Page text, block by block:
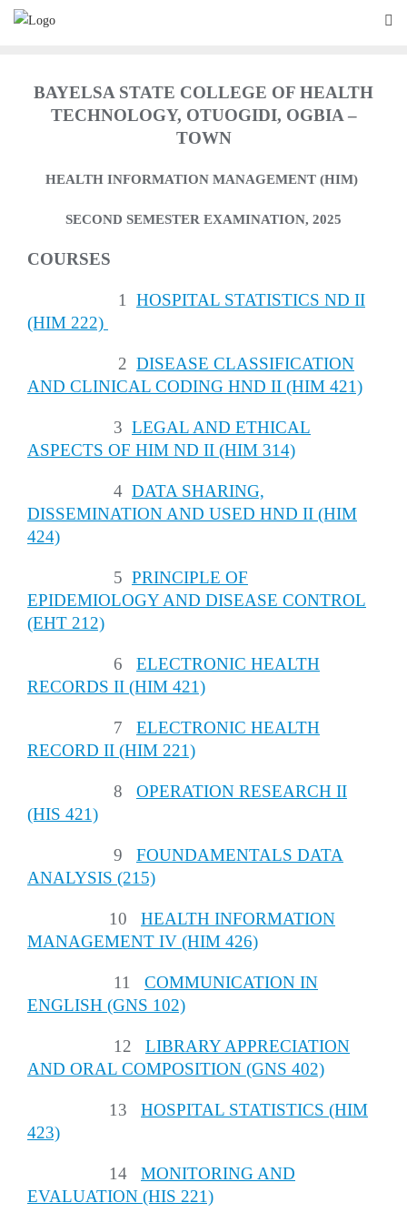
Skip
BAYELSA STATE COLLEGE OF HEALTH
TECHNOLOGY, OTUOGIDI, OGBIA –
TOWN
HEALTH INFORMATION MANAGEMENT (HIM)
SECOND SEMESTER EXAMINATION, 2025
COURSES
1 HOSPITAL STATISTICS ND II
(HIM 222)
2 DISEASE CLASSIFICATION
AND CLINICAL CODING HND II (HIM 421)
3 LEGAL AND ETHICAL
ASPECTS OF HIM ND II (HIM 314)
4 DATA SHARING,
DISSEMINATION AND USED HND II (HIM
424)
5 PRINCIPLE OF
EPIDEMIOLOGY AND DISEASE CONTROL
(EHT 212)
6 ELECTRONIC HEALTH
RECORDS II (HIM 421)
7 ELECTRONIC HEALTH
RECORD II (HIM 221)
8 OPERATION RESEARCH II
(HIS 421)
9 FOUNDAMENTALS DATA
ANALYSIS (215)
10 HEALTH INFORMATION
MANAGEMENT IV (HIM 426)
11 COMMUNICATION IN
ENGLISH (GNS 102)
12 LIBRARY APPRECIATION
AND ORAL COMPOSITION (GNS 402)
13 HOSPITAL STATISTICS (HIM
423)
14 MONITORING AND
EVALUATION (HIS 221)